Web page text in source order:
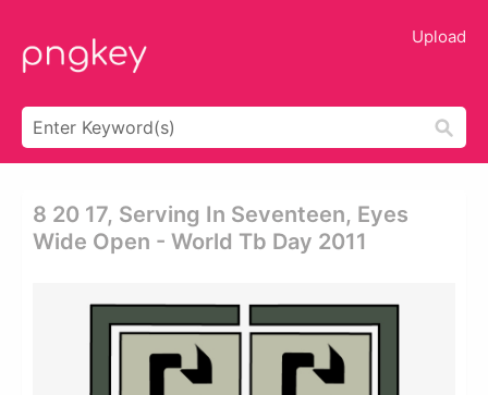
Upload
8 20 17, Serving In Seventeen, Eyes
Wide Open - World Tb Day 2011